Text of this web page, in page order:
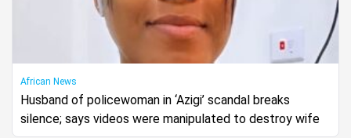
African News
Husband of policewoman in ‘Azigi’ scandal breaks
silence; says videos were manipulated to destroy wife